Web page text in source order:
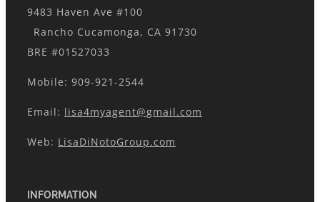
9483 Haven Ave #100
Rancho Cucamonga, CA 91730
BRE #01527033
Mobile: 909-921-2544
Email: lisa4myagent@gmail.com
Web: LisaDiNotoGroup.com
INFORMATION